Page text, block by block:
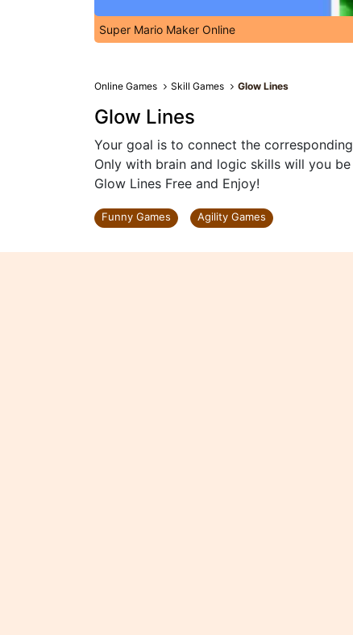
Super Mario Maker Online
Online Games Skill Games Glow Lines
Glow Lines
Your goal is to connect the
Only with brain and logic skills will you
Glow Lines Free and Enjoy!
Funny Games Agility Games